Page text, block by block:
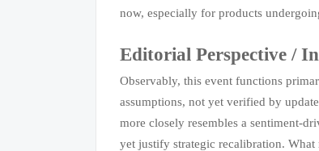
now, especially for products
Editorial Perspective /
Observably, this event functions
assumptions, not yet verified by
more closely resembles a sentiment-
yet justify strategic recalibration.